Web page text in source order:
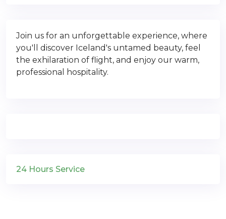
Join us for an unforgettable experience, where
you'll discover Iceland's untamed beauty, feel
the exhilaration of flight, and enjoy our warm,
professional hospitality.
24 Hours Service